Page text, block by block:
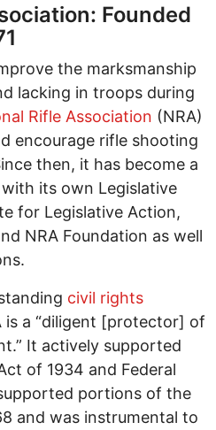
Founded
the marksmanship
lacking in troops during
Rifle Association (NRA)
encourage rifle shooting
then, it has become a
its own Legislative
for Legislative Action,
NRA Foundation as well
civil rights
is a “diligent [protector] of
It actively supported
of 1934 and Federal
portions of the
and was instrumental to